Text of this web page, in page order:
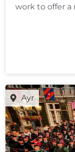
work to offer a
Ayr